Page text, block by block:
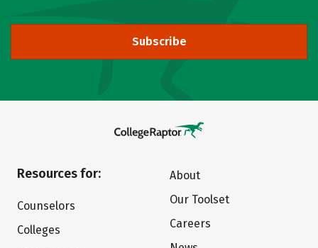
Subscribe
Resources for:
Counselors
Colleges
About
Our Toolset
Careers